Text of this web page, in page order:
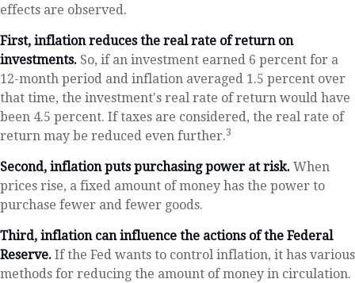
effects are observed.
First, inflation reduces the real rate of return on
investments. So, if an investment earned 6 percent for a
12-month period and inflation averaged 1.5 percent over
that time, the investment's real rate of return would have
been 4.5 percent. If taxes are considered, the real rate of
return may be reduced even further.3
Second, inflation puts purchasing power at risk. When
prices rise, a fixed amount of money has the power to
purchase fewer and fewer goods.
Third, inflation can influence the actions of the Federal
Reserve. If the Fed wants to control inflation, it has various
methods for reducing the amount of money in circulation.